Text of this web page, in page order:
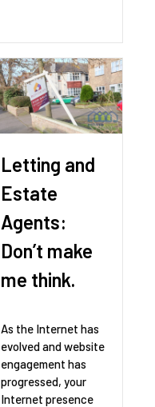
Letting and
Estate
Agents:
Don’t make
me think.
As the Internet has
evolved and website
engagement has
progressed, your
Internet presence